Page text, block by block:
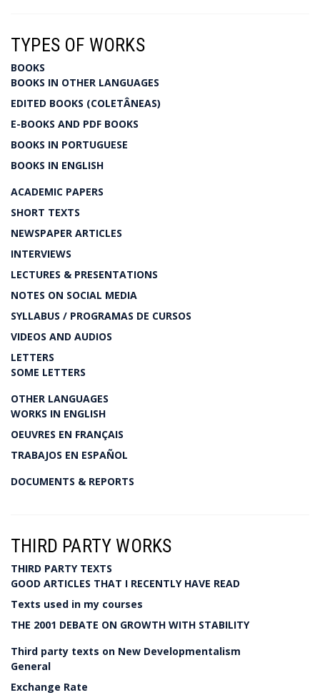
TYPES OF WORKS
BOOKS
BOOKS IN OTHER LANGUAGES
EDITED BOOKS (COLETÂNEAS)
E-BOOKS AND PDF BOOKS
BOOKS IN PORTUGUESE
BOOKS IN ENGLISH
ACADEMIC PAPERS
SHORT TEXTS
NEWSPAPER ARTICLES
INTERVIEWS
LECTURES & PRESENTATIONS
NOTES ON SOCIAL MEDIA
SYLLABUS / PROGRAMAS DE CURSOS
VIDEOS AND AUDIOS
LETTERS
SOME LETTERS
OTHER LANGUAGES
WORKS IN ENGLISH
OEUVRES EN FRANÇAIS
TRABAJOS EN ESPAÑOL
DOCUMENTS & REPORTS
THIRD PARTY WORKS
THIRD PARTY TEXTS
GOOD ARTICLES THAT I RECENTLY HAVE READ
Texts used in my courses
THE 2001 DEBATE ON GROWTH WITH STABILITY
Third party texts on New Developmentalism
General
Exchange Rate